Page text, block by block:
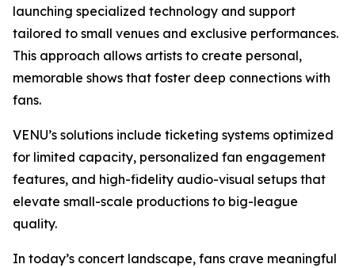
launching specialized technology and support
tailored to small venues and exclusive performances.
This approach allows artists to create personal,
memorable shows that foster deep connections with
fans.
VENU’s solutions include ticketing systems optimized
for limited capacity, personalized fan engagement
features, and high-fidelity audio-visual setups that
elevate small-scale productions to big-league
quality.
In today’s concert landscape, fans crave meaningful